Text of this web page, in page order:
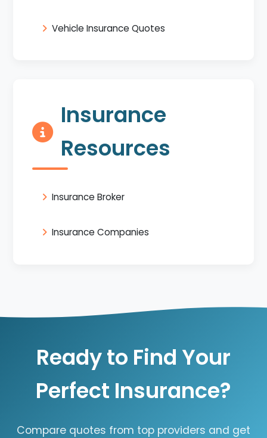
Vehicle Insurance Quotes
Insurance
Resources
Insurance Broker
Insurance Companies
Ready to Find Your
Perfect Insurance?
Compare quotes from top providers and get